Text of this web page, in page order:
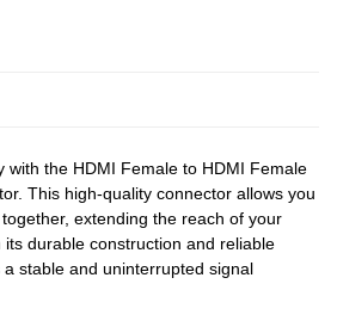
with the HDMI Female to HDMI Female
This high-quality connector allows you
extending the reach of your
its durable construction and reliable
stable and uninterrupted signal